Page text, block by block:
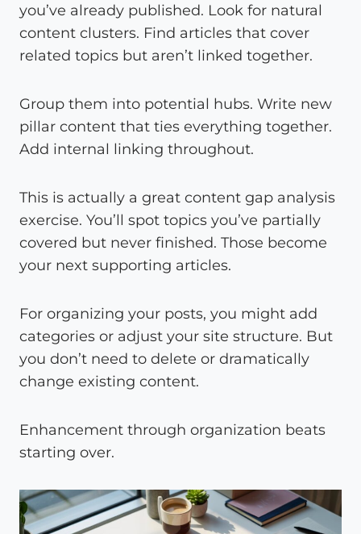
you’ve already published. Look for natural
content clusters. Find articles that cover
related topics but aren’t linked together.
Group them into potential hubs. Write new
pillar content that ties everything together.
Add internal linking throughout.
This is actually a great content gap analysis
exercise. You’ll spot topics you’ve partially
covered but never finished. Those become
your next supporting articles.
For organizing your posts, you might add
categories or adjust your site structure. But
you don’t need to delete or dramatically
change existing content.
Enhancement through organization beats
starting over.